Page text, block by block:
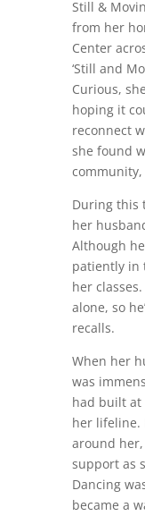
Still &
from her
Center
‘Still and
Curious,
hoping it
reconnect
she found
During this
her
Although
patiently in
her
alone, so
recalls.
When her
was
had built at
her lifeline.
around
support as
Dancing
became a